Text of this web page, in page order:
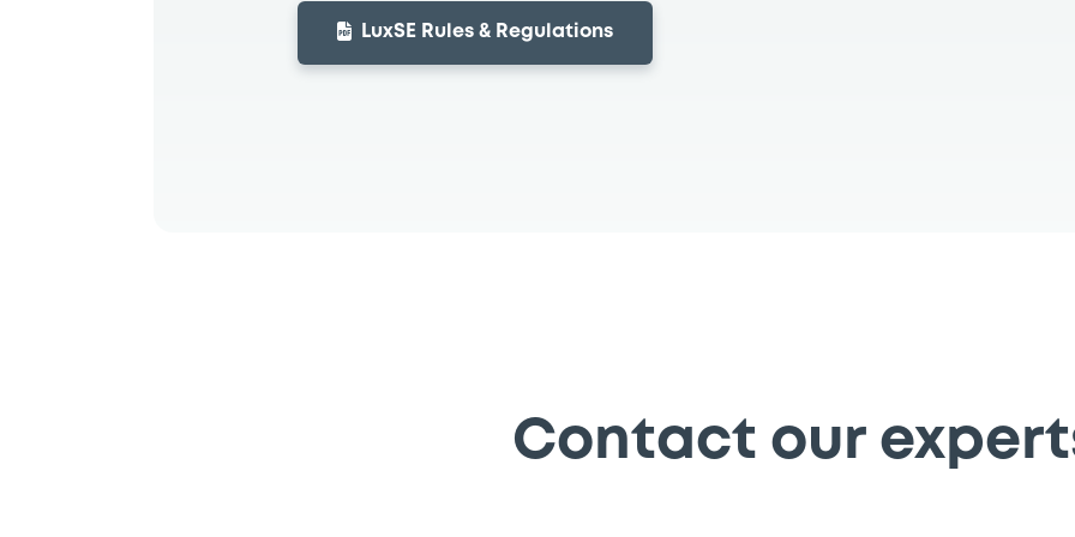
LuxSE Rules & Regulations
Contact our